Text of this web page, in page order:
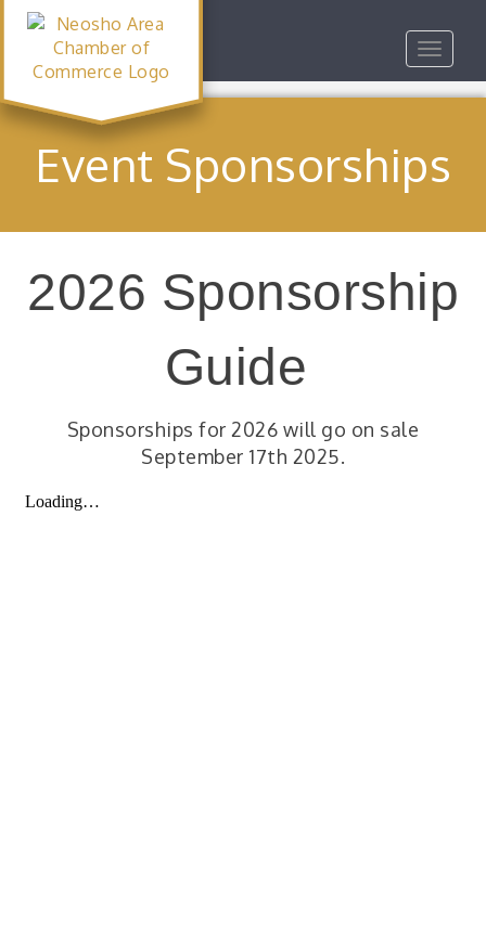
Toggle
Event Sponsorships
2026 Sponsorship
Guide
Sponsorships for 2026 will go on sale
September 17th 2025.